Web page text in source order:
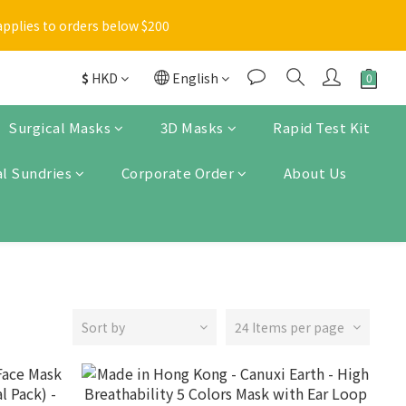
to orders below $200
items will be marked with a blue asterisk [*] in the shopping
Enter
$ HKD English
Surgical Masks 3D Masks Rapid Test Kit
Sundries Corporate Order About Us
Sort by 24 Items per page